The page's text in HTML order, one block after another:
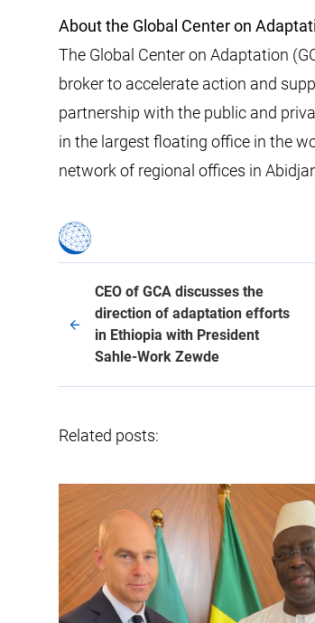
About the Global Center on
The Global Center on Adaptation
broker to accelerate action and
partnership with the public and
in the largest floating office in the
network of regional offices in
CEO of GCA discusses the
direction of adaptation efforts
in Ethiopia with President
Sahle-Work Zewde
Related posts: